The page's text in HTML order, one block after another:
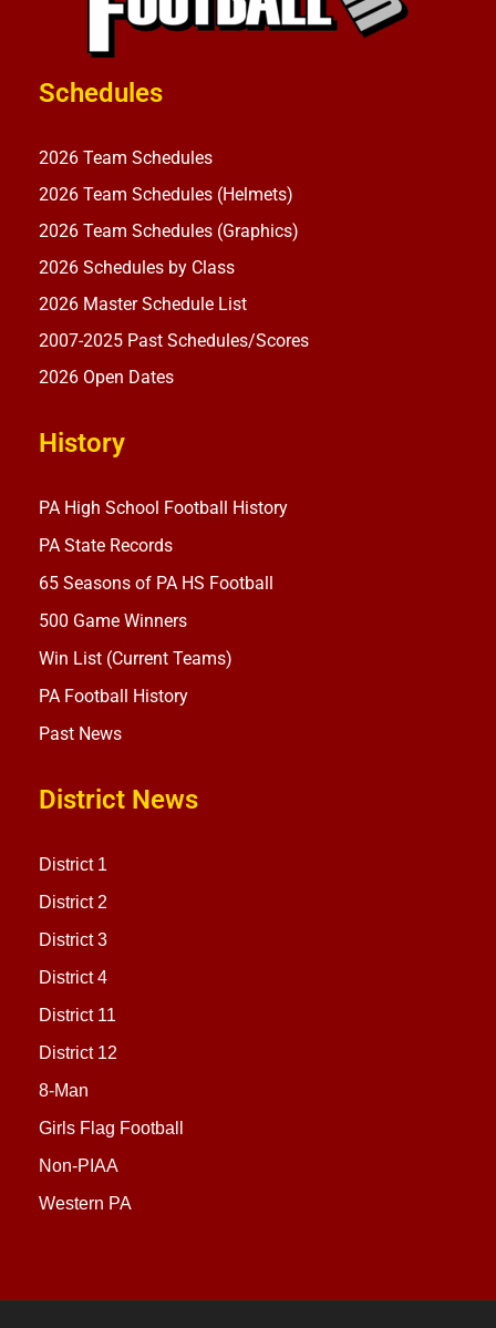
Schedules
2026 Team Schedules
2026 Team Schedules (Helmets)
2026 Team Schedules (Graphics)
2026 Schedules by Class
2026 Master Schedule List
2007-2025 Past Schedules/Scores
2026 Open Dates
History
PA High School Football History
PA State Records
65 Seasons of PA HS Football
500 Game Winners
Win List (Current Teams)
PA Football History
Past News
District News
District 1
District 2
District 3
District 4
District 11
District 12
8-Man
Girls Flag Football
Non-PIAA
Western PA